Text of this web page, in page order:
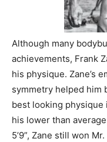
Although many
achievements, Frank
his physique. Zane’s
symmetry helped him
best looking
his lower than
5’9”, Zane still won